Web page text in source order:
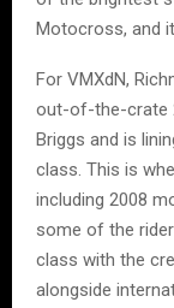
Motocross, and
For VMXdN,
out-of-the-crate
Briggs and is
class. This is
including 2008
some of the
class with the
alongside